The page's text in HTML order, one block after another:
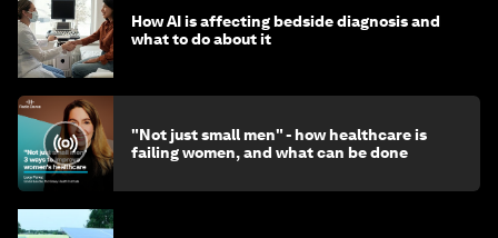
How AI is affecting bedside diagnosis and
what to do about it
"Not just small men" - how healthcare is
failing women, and what can be done